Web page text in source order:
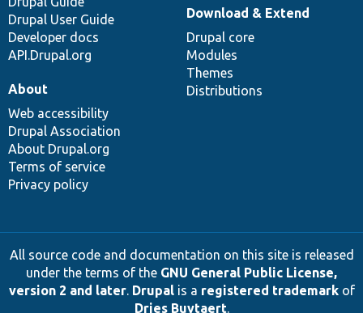
Drupal User Guide
Developer docs
API.Drupal.org
Download & Extend
Drupal core
Modules
Themes
Distributions
About
Web accessibility
Drupal Association
About Drupal.org
Terms of service
Privacy policy
All source code and documentation on this site is released
under the terms of the GNU General Public License,
version 2 and later. Drupalis a registered trademarkof
Dries Buytaert.